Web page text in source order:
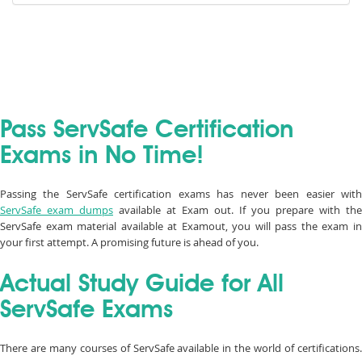
Pass ServSafe Certification
Exams in No Time!
Passing the ServSafe certification exams has never been easier with
ServSafe exam dumps available at Exam out. If you prepare with the
ServSafe exam material available at Examout, you will pass the exam in
your first attempt. A promising future is ahead of you.
Actual Study Guide for All
ServSafe Exams
There are many courses of ServSafe available in the world of certifications.